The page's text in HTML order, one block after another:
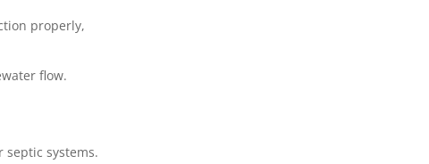
properly,
flow.
septic systems.